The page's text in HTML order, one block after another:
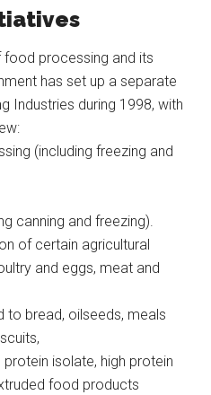
processing and its
has set up a separate
Industries during 1998, with
(including freezing and
canning and freezing).
of certain agricultural
and eggs, meat and
to bread, oilseeds, meals
isolate, high protein
food products